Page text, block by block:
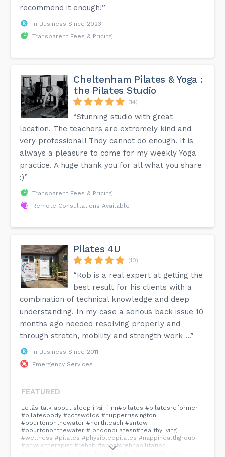
recommend it enough!”
In Business Since 2023
Transparent Fees & Pricing
Cheltenham Pilates & Yoga :
the Pilates Studio
(14)
“Stunning studio with great
location. The teachers are extremely kind and
very professional! They cannot do enough. It is
always a pleasure to come for my weekly Yoga
practice. A huge thank you for all what you share
:)”
Transparent Fees & Pricing
Remote Consultations Available
Pilates 4U
(10)
“Rob is a real expert at getting the
best result for his clients with a
combination of technical knowledge and deep
understanding. In my case a serious back issue 10
months ago needed resolving properly and
through stretch, mobility and strength work ...”
In Business Since 2011
Emergency Services
FEATURED
Letâs talk about sleep í ½í¸´ nn#pilates #pilatesreformer
#pilatesbody #cotswolds #nupperrissington
#bourtononthewater #northleach #sntow
#bourtononthewater #londonpilatesn#healthyliving
#wellness #pilates #physioledpilates #nappihealthgroup
#physiotherapist #rehab #sportsrehnabilitation
#sportscience #yogaselfpractice #pilatesinnstructor